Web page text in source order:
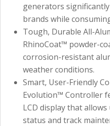
generators
brands while
Tough, Durable All-
RhinoCoat™ powder-
corrosion-resistant
weather conditions.
Smart, User-Friendly
Evolution™ Controller
LCD display that
status and track